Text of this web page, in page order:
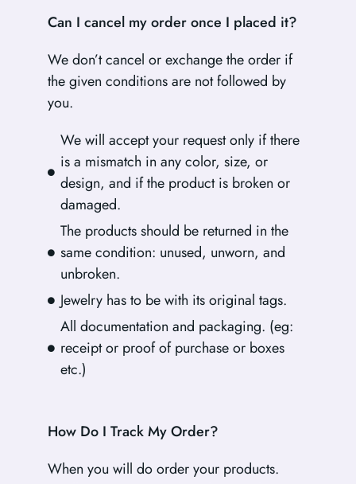
Can I cancel my order once I placed it?
We don’t cancel or exchange the order if
the given conditions are not followed by
you.
We will accept your request only if there
is a mismatch in any color, size, or
design, and if the product is broken or
damaged.
The products should be returned in the
same condition: unused, unworn, and
unbroken.
Jewelry has to be with its original tags.
All documentation and packaging. (eg:
receipt or proof of purchase or boxes
etc.)
How Do I Track My Order?
When you will do order your products.